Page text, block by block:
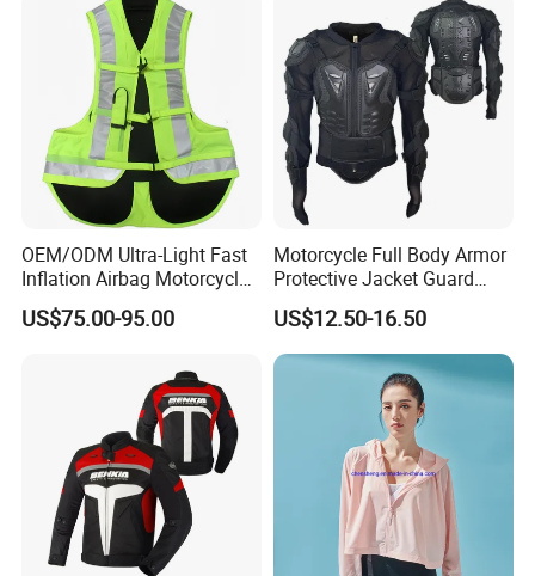
OEM/ODM Ultra-Light Fast
Inflation Airbag Motorcycle
Vest with Reflective Trims
for Global Distributors
US$75.00-95.00
Motorcycle Full Body Armor
Protective Jacket Guard
Shirt Gear Jacket Armor
US$12.50-16.50